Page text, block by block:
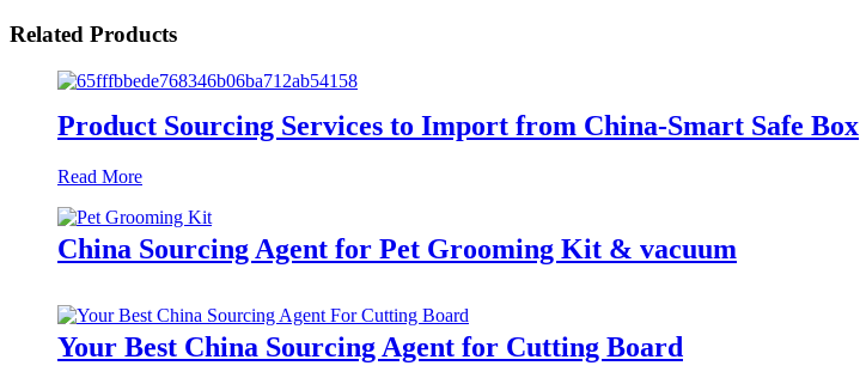
Related Products
Product Sourcing Services to Import from China-Smart Safe Box
Read More
China Sourcing Agent for Pet Grooming Kit & vacuum
Your Best China Sourcing Agent for Cutting Board